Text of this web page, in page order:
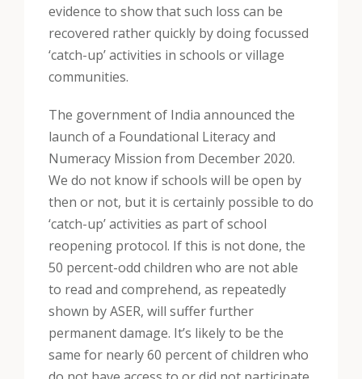
evidence to show that such loss can be
recovered rather quickly by doing focussed
‘catch-up’ activities in schools or village
communities.
The government of India announced the
launch of a Foundational Literacy and
Numeracy Mission from December 2020.
We do not know if schools will be open by
then or not, but it is certainly possible to do
‘catch-up’ activities as part of school
reopening protocol. If this is not done, the
50 percent-odd children who are not able
to read and comprehend, as repeatedly
shown by ASER, will suffer further
permanent damage. It’s likely to be the
same for nearly 60 percent of children who